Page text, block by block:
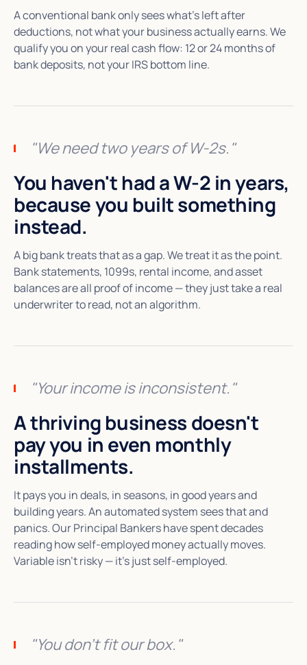
A conventional bank only sees what's left after
deductions, not what your business actually earns. We
qualify you on your real cash flow: 12 or 24 months of
bank deposits, not your IRS bottom line.
"We need two years of W-2s."
You haven't had a W-2 in years,
because you built something
instead.
A big bank treats that as a gap. We treat it as the point.
Bank statements, 1099s, rental income, and asset
balances are all proof of income — they just take a real
underwriter to read, not an algorithm.
"Your income is inconsistent."
A thriving business doesn't
pay you in even monthly
installments.
It pays you in deals, in seasons, in good years and
building years. An automated system sees that and
panics. Our Principal Bankers have spent decades
reading how self-employed money actually moves.
Variable isn't risky — it's just self-employed.
"You don't fit our box."